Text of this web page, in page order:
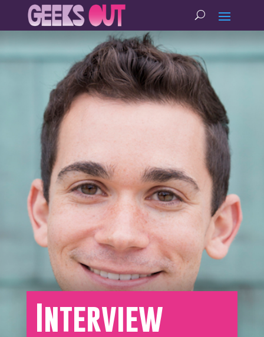
Interview